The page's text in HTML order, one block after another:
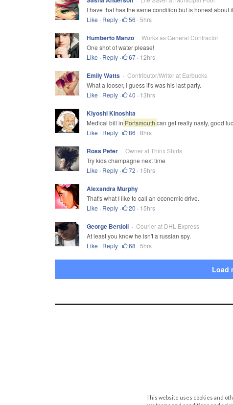
I have that has the same condition but is honest about
Like · Reply · 56 ·5hrs
Humberto Manzo
Works as General Contractor
One shot of water please!
Like · Reply · 67 · 12hrs
Emily Watts
Contributor/Writer at Earbucks
What a looser, I guess it's was his last party.
Like · Reply · 40 · 13hrs
Kiyoshi Kinoshita
Medical bill in Portsmouth can get really nasty, good
Like · Reply · 86 ·8hrs
Ross Peter
Owner at Thinx Shirts
Try kids champagne next time
Like · Reply · 72 · 15hrs
Alexandra Murphy
That's what I like to call an economic drive.
Like · Reply · 20 · 15hrs
George Bertioli
Courier at DHL Express
At least you know he isn't a russian spy.
Like · Reply · 68 ·5hrs
Load
This website uses cookies and